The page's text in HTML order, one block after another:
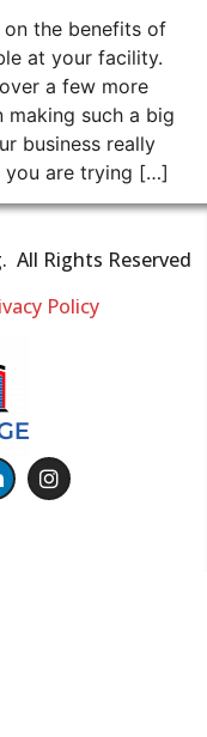
the benefits of
at your facility.
a few more
such a big
business really
you are trying […]
All Rights Reserved
Policy